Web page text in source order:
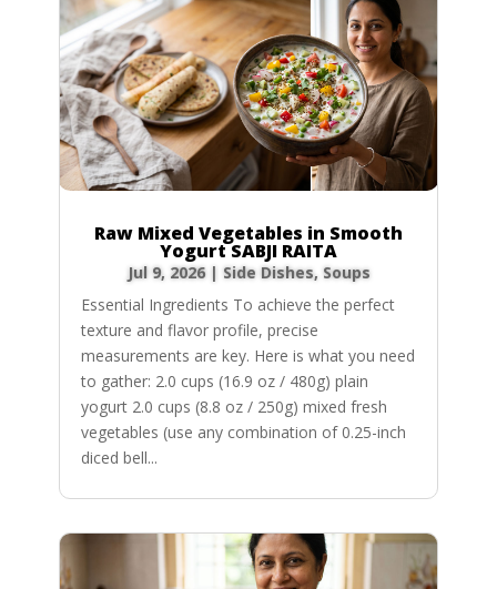
Raw Mixed Vegetables in Smooth
Yogurt SABJI RAITA
Jul 9, 2026| Side Dishes, Soups
Essential Ingredients To achieve the perfect
texture and flavor profile, precise
measurements are key. Here is what you need
to gather: 2.0 cups (16.9 oz / 480g) plain
yogurt 2.0 cups (8.8 oz / 250g) mixed fresh
vegetables (use any combination of 0.25-inch
diced bell...